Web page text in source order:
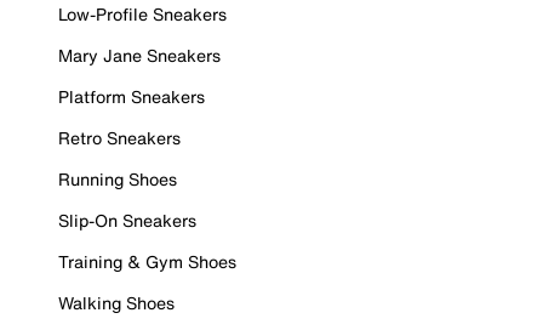
Low-Profile Sneakers
Mary Jane Sneakers
Platform Sneakers
Retro Sneakers
Running Shoes
Slip-On Sneakers
Training & Gym Shoes
Walking Shoes